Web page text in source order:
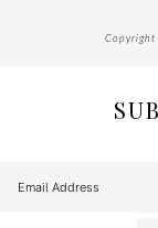
Copyright